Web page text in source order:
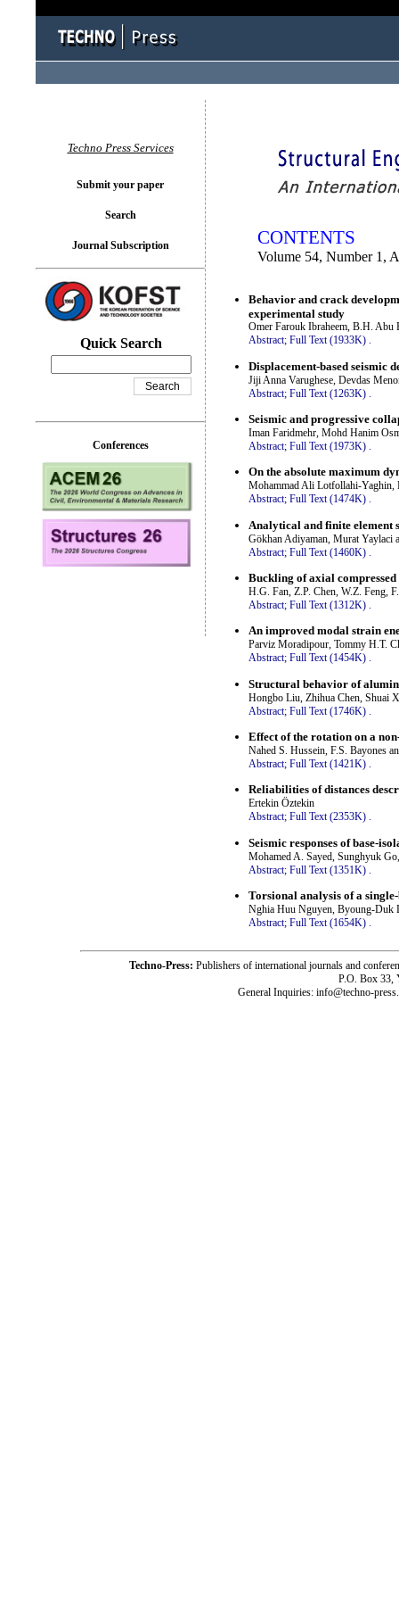
CONTENTS
Volume 54, Number 1,
Behavior and crack
experimental study
Omer Farouk Ibraheem, B.H. Abu
Abstract; Full Text (1933K) .
Displacement-based seismic
Jiji Anna Varughese, Devdas
Abstract; Full Text (1263K)
Seismic and progressive
Iman Faridmehr, Mohd Hanim
Abstract; Full Text (1973K) .
On the absolute maximum
Mohammad Ali Lotfollahi-Yaghin,
Abstract; Full Text (1474K) .
Analytical and finite element
Gökhan Adiyaman, Murat Yaylaci
Abstract; Full Text (1460K)
Buckling of axial
H.G. Fan, Z.P. Chen, W.Z. Feng,
Abstract; Full Text (1312K) .
An improved modal strain
Parviz Moradipour, Tommy H.T.
Abstract; Full Text (1454K) .
Structural behavior of
Hongbo Liu, Zhihua Chen, Shuai
Abstract; Full Text (1746K)
Effect of the rotation on a
Nahed S. Hussein, F.S. Bayones
Abstract; Full Text (1421K) .
Reliabilities of distances
Ertekin Öztekin
Abstract; Full Text (2353K) .
Seismic responses of base-
Mohamed A. Sayed, Sunghyuk
Abstract; Full Text (1351K)
Torsional analysis of a
Nghia Huu Nguyen, Byoung-Duk
Abstract; Full Text (1654K) .
Techno Press Services
Submit your paper
Search
Journal Subscription
Quick Search
Conferences
Techno-Press: Publishers of international journals and
P.O. Box 33,
General Inquiries: info@techno-